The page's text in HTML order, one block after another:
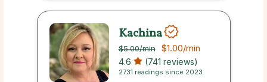
Kachina
$5.00/min $1.00/min
4.6 (741 reviews)
2731 readings since 2023